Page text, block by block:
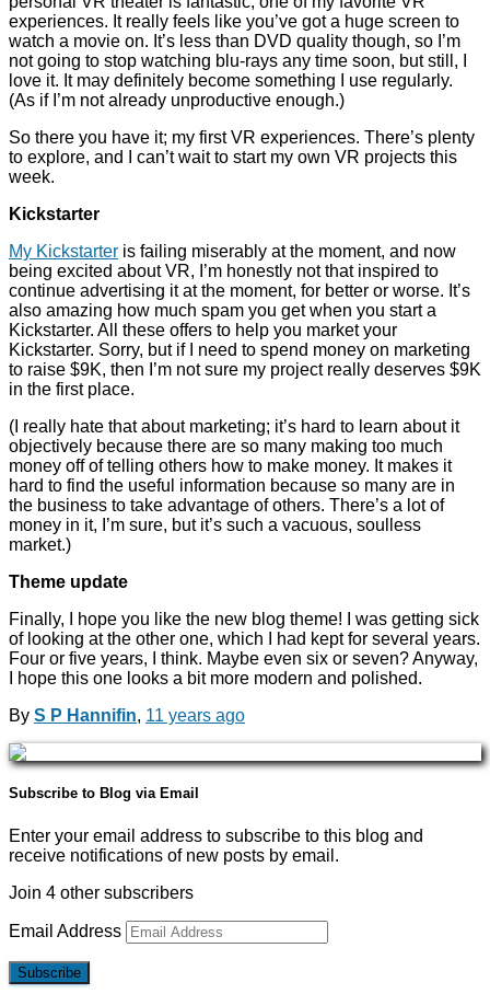
experiences. It really feels like you’ve got a huge screen to
watch a movie on. It’s less than DVD quality though, so I’m
not going to stop watching blu-rays any time soon, but still, I
love it. It may definitely become something I use regularly.
(As if I’m not already unproductive enough.)
So there you have it; my first VR experiences. There’s plenty
to explore, and I can’t wait to start my own VR projects this
week.
Kickstarter
My Kickstarter is failing miserably at the moment, and now
being excited about VR, I’m honestly not that inspired to
continue advertising it at the moment, for better or worse. It’s
also amazing how much spam you get when you start a
Kickstarter. All these offers to help you market your
Kickstarter. Sorry, but if I need to spend money on marketing
to raise $9K, then I’m not sure my project really deserves $9K
in the first place.
(I really hate that about marketing; it’s hard to learn about it
objectively because there are so many making too much
money off of telling others how to make money. It makes it
hard to find the useful information because so many are in
the business to take advantage of others. There’s a lot of
money in it, I’m sure, but it’s such a vacuous, soulless
market.)
Theme update
Finally, I hope you like the new blog theme! I was getting sick
of looking at the other one, which I had kept for several years.
Four or five years, I think. Maybe even six or seven? Anyway,
I hope this one looks a bit more modern and polished.
By S P Hannifin, 11 years ago
Subscribe to Blog via Email
Enter your email address to subscribe to this blog and
receive notifications of new posts by email.
Join 4 other subscribers
Email Address
Subscribe